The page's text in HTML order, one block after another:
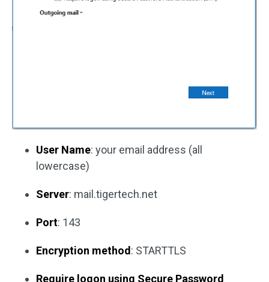
User Name: your email address (all
lowercase)
Server: mail.tigertech.net
Port: 143
Encryption method: STARTTLS
Require logon using Secure Password